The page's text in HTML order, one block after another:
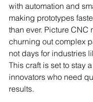
with automation and
making prototypes
than ever. Picture CNC
churning out complex
not days for industries
This craft is set to stay
innovators who need
results.